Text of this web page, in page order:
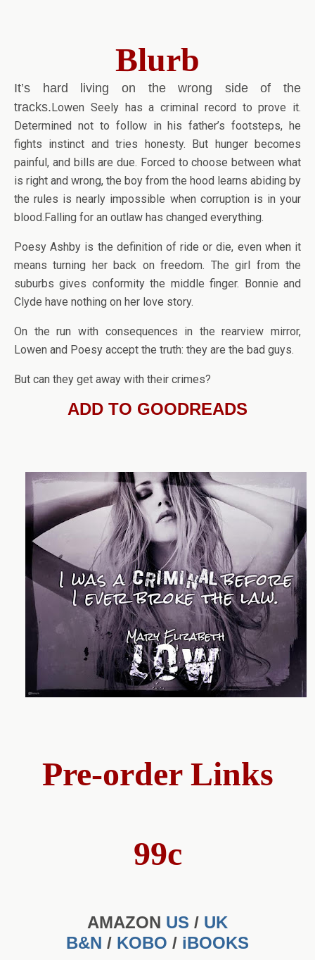
Blurb
It’s hard living on the wrong side of the
tracks.Lowen Seely has a criminal record to prove it.
Determined not to follow in his father’s footsteps, he
fights instinct and tries honesty. But hunger becomes
painful, and bills are due. Forced to choose between what
is right and wrong, the boy from the hood learns abiding by
the rules is nearly impossible when corruption is in your
blood.Falling for an outlaw has changed everything.
Poesy Ashby is the definition of ride or die, even when it
means turning her back on freedom. The girl from the
suburbs gives conformity the middle finger. Bonnie and
Clyde have nothing on her love story.
On the run with consequences in the rearview mirror,
Lowen and Poesy accept the truth: they are the bad guys.
But can they get away with their crimes?
ADD TO GOODREADS
Pre-order Links
99c
AMAZON US / UK
B&N / KOBO / iBOOKS